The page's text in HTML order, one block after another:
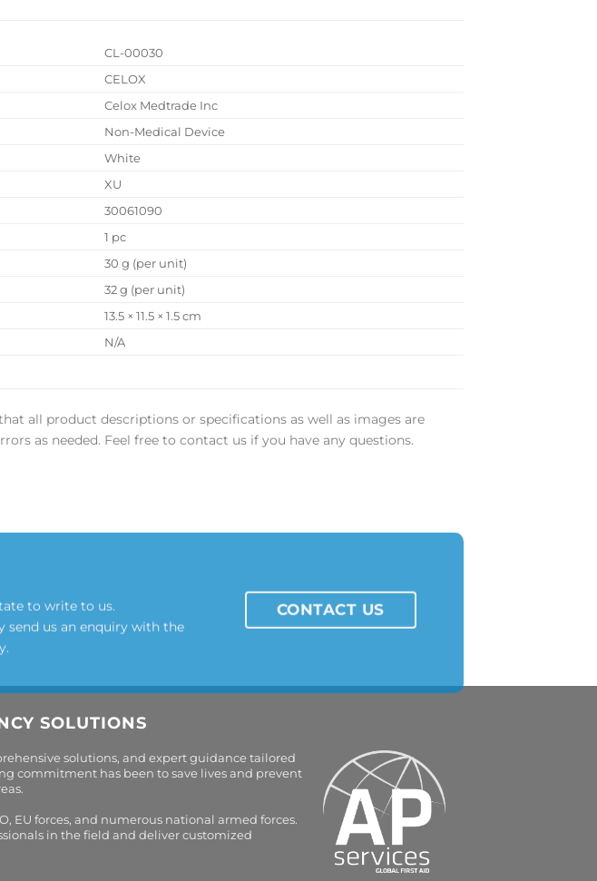
CL-00030
CELOX
Celox Medtrade Inc
Non-Medical Device
White
XU
30061090
1 pc
30 g (per unit)
32 g (per unit)
13.5 × 11.5 × 1.5 cm
N/A
all product descriptions or specifications as well as images are
as needed. Feel free to contact us if you have any questions.
to write to us.
send us an enquiry with the
CONTACT US
SOLUTIONS
solutions, and expert guidance tailored
commitment has been to save lives and prevent
EU forces, and numerous national armed forces.
in the field and deliver customized